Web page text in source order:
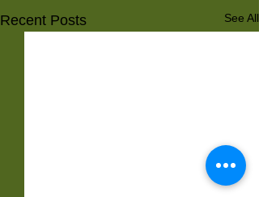
Recent Posts See All